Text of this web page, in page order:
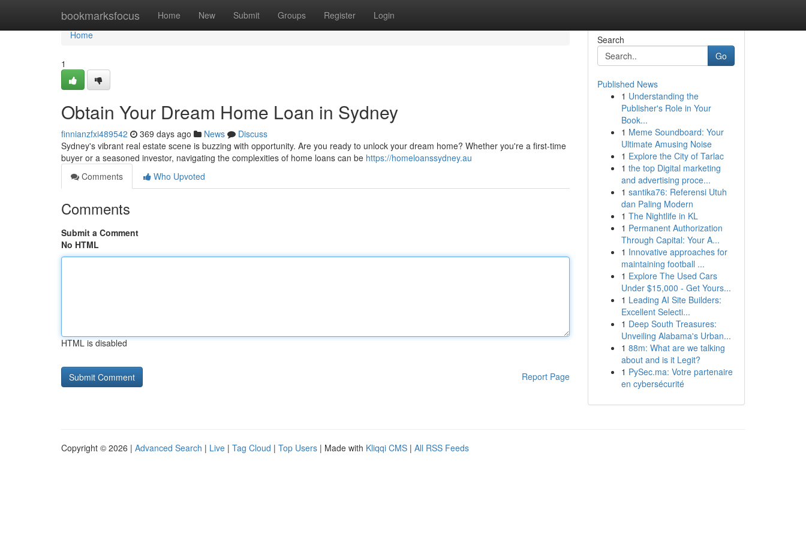
bookmarksfocus Home New Submit Groups Register Login
Home
Home
1
Obtain Your Dream Home Loan in Sydney
finnianzfxi489542 369 days ago News
Discuss
Sydney's vibrant real estate scene is buzzing with opportunity. Are you ready to unlock your dream home? Whether you're a first-time
buyer or a seasoned investor, navigating the complexities of home loans can be https://homeloanssydney.au
Comments
Who Upvoted
Comments
Submit a Comment
No HTML
HTML is disabled
Report Page
Search
Go
Published News
1 Understanding the
Publisher's Role in Your
Book...
1 Meme Soundboard: Your
Ultimate Amusing Noise
1 Explore the City of Tarlac
1 the top Digital marketing
and advertising proce...
1 santika76: Referensi Utuh
dan Paling Modern
1 The Nightlife in KL
1 Permanent Authorization
Through Capital: Your A...
1 Innovative approaches for
maintaining football ...
1 Explore The Used Cars
Under $15,000 - Get Yours...
1 Leading AI Site Builders:
Excellent Selecti...
1 Deep South Treasures:
Unveiling Alabama's Urban...
1 88m: What are we talking
about and is it Legit?
1 PySec.ma: Votre partenaire
en cybersécurité
Copyright © 2026 | Advanced Search | Live | Tag Cloud | Top Users | Made with Kliqqi CMS | All RSS Feeds